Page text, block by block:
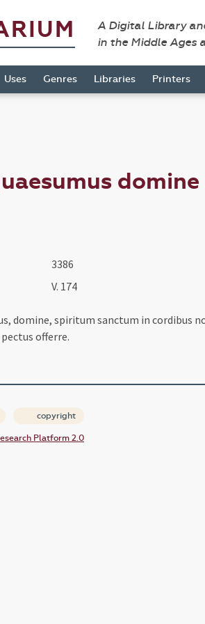
A Digital Library
in the Middle Ages
Uses Genres Libraries Printers
3386
V. 174
domine, spiritum sanctum in cordibus
offerre.
copyright
Platform 2.0